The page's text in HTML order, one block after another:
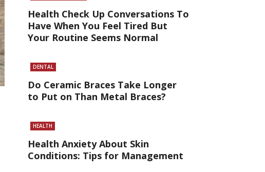
Health Check Up Conversations To
Have When You Feel Tired But
Your Routine Seems Normal
DENTAL
Do Ceramic Braces Take Longer
to Put on Than Metal Braces?
HEALTH
Health Anxiety About Skin
Conditions: Tips for Management